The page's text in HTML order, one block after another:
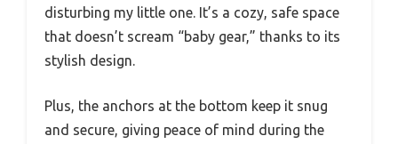
disturbing my little one. It’s a cozy, safe space
that doesn’t scream “baby gear,” thanks to its
stylish design.
Plus, the anchors at the bottom keep it snug
and secure, giving peace of mind during the